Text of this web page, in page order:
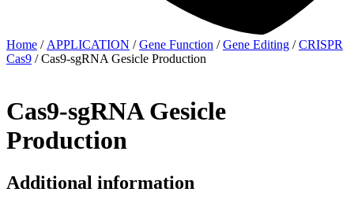
Home / APPLICATION /Gene Function /Gene Editing /CRISPR
Cas9 / Cas9-sgRNA Gesicle Production
Cas9-sgRNA Gesicle
Production
Additional information